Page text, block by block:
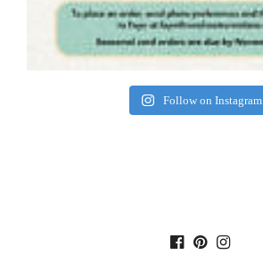
Follow on Instagram